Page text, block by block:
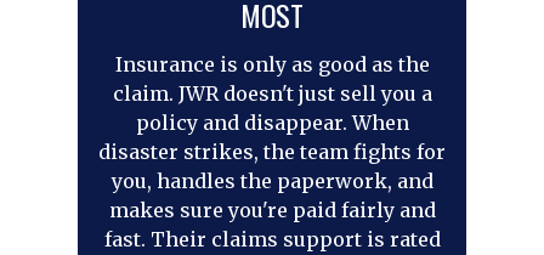
MOST
Insurance is only as good as the
claim. JWR doesn't just sell you a
policy and disappear. When
disaster strikes, the team fights for
you, handles the paperwork, and
makes sure you're paid fairly and
fast. Their claims support is rated